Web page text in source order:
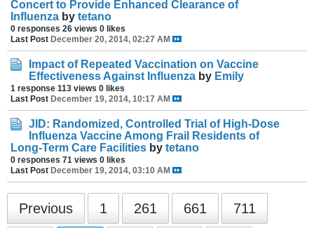
Concert to Provide Enhanced Clearance of
Influenza by tetano
0 responses 26 views 0 likes
Last Post December 20, 2014, 02:27 AM
Impact of Repeated Vaccination on Vaccine
Effectiveness Against Influenza by Emily
1 response 113 views 0 likes
Last Post December 19, 2014, 10:17 AM
JID: Randomized, Controlled Trial of High-Dose
Influenza Vaccine Among Frail Residents of
Long-Term Care Facilities by tetano
0 responses 71 views 0 likes
Last Post December 19, 2014, 03:10 AM
Previous 1 261 661 711